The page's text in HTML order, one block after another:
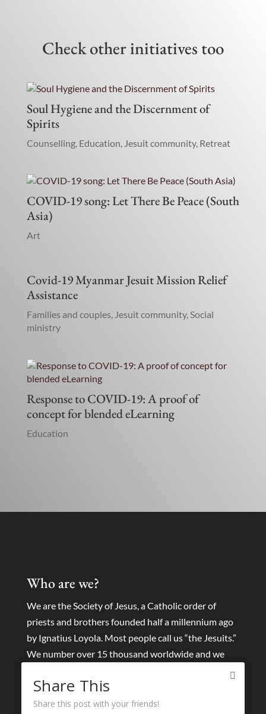
Check other initiatives too
Soul Hygiene and the Discernment of
Spirits
Counselling, Education, Jesuit community, Retreat
COVID-19 song: Let There Be Peace (South
Asia)
Art
Covid-19 Myanmar Jesuit Mission Relief
Assistance
Families and couples, Jesuit community,Social
ministry
Response to COVID-19: A proof of
concept for blended eLearning
Education
Who are we?
We are the Society of Jesus, a Catholic order of
priests and brothers founded half a millennium ago
by Ignatius Loyola. Most people call us “the Jesuits.”
We number over 15 thousand worldwide and we
collaborate with tens of thousands of lay people and
other religious around the world.
We seek to find God in all things and to help others
Share This
Share this post with your friends!